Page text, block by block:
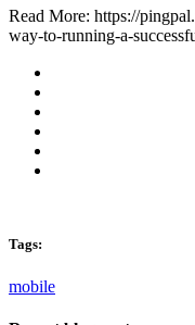
Read More: https://
way-to-running-a-
Tags:
mobile